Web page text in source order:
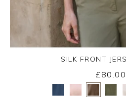
Yes
SILK FRONT
£80.00